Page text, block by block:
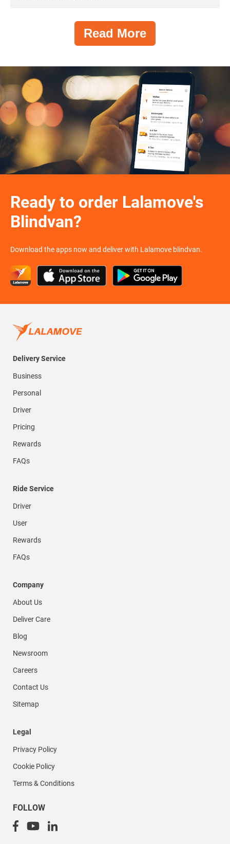
Read More
Ready to order Lalamove's
Blindvan?
Download the apps now and deliver with Lalamove blindvan.
Delivery Service
Business
Personal
Driver
Pricing
Rewards
FAQs
Ride Service
Driver
User
Rewards
FAQs
Company
About Us
Deliver Care
Blog
Newsroom
Careers
Contact Us
Sitemap
Legal
Privacy Policy
Cookie Policy
Terms & Conditions
FOLLOW